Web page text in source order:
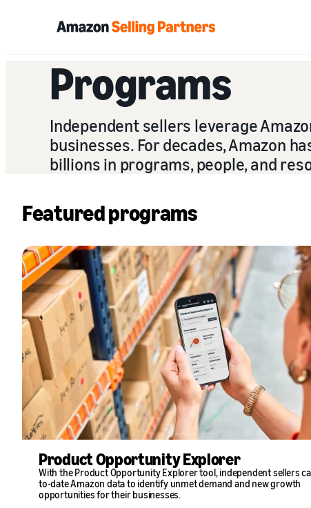
Programs
Independent sellers leverage
businesses. For decades, Amazon
billions in programs, people, and
Featured programs
Product Opportunity Explorer
With the Product Opportunity Explorer tool, independent sellers
to-date Amazon data to identify unmet demand and new growth
opportunities for their businesses.